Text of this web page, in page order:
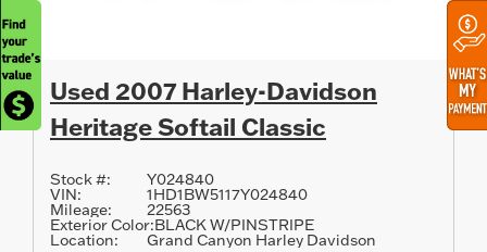
Used 2007 Harley-Davidson
Heritage Softail Classic
Stock #: Y024840
VIN: 1HD1BW5117Y024840
Mileage: 22563
Exterior Color:BLACK W/PINSTRIPE
Location: Grand Canyon Harley Davidson